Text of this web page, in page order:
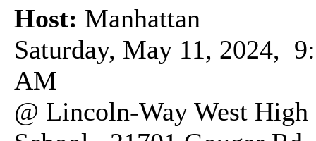
Host: Manhattan
Saturday, May 11, 2024,
AM
@ Lincoln-Way West High